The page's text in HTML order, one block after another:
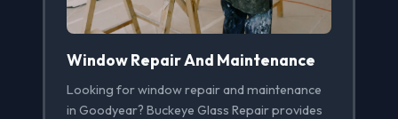
Window Repair And Maintenance
Looking for window repair and maintenance
in Goodyear? Buckeye Glass Repair provides